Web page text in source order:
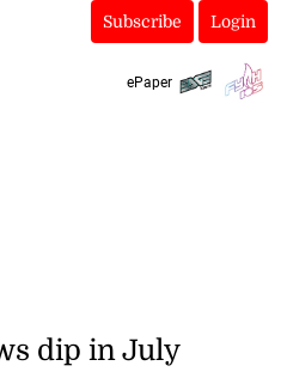
Subscribe Login
ePaper
dip in July